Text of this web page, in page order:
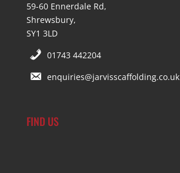
59-60 Ennerdale Rd,
Shrewsbury,
SY1 3LD
01743 442204
enquiries@jarvisscaffolding.co.uk
FIND US